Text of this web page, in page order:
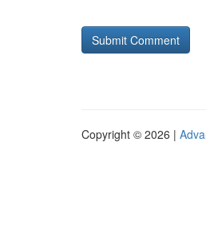
Copyright © 2026 |